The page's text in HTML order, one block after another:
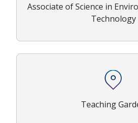
Associate of Science in
Technology
Teaching